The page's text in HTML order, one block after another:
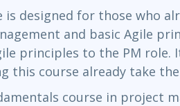
is designed for those who
and basic Agile
principles to the PM role.
this course already take
course in project